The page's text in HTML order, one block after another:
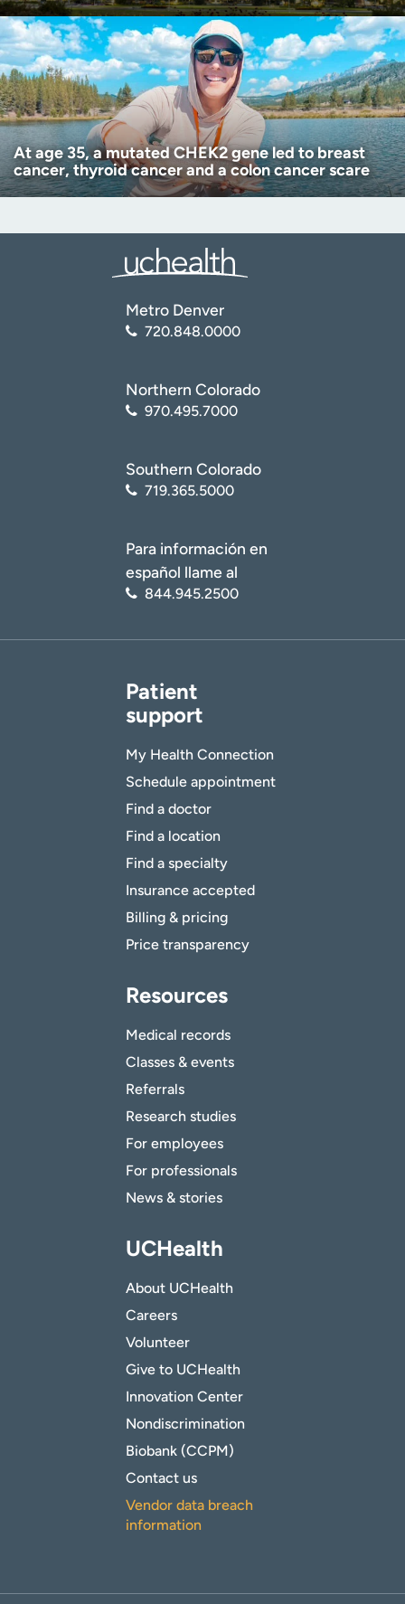
At age 35, a mutated CHEK2 gene led to breast
cancer, thyroid cancer and a colon cancer scare
Metro Denver
720.848.0000
Northern Colorado
970.495.7000
Southern Colorado
719.365.5000
Para información en
español llame al
844.945.2500
Patient
support
My Health Connection
Schedule appointment
Find a doctor
Find a location
Find a specialty
Insurance accepted
Billing & pricing
Price transparency
Resources
Medical records
Classes & events
Referrals
Research studies
For employees
For professionals
News & stories
UCHealth
About UCHealth
Careers
Volunteer
Give to UCHealth
Innovation Center
Nondiscrimination
Biobank (CCPM)
Contact us
Vendor data breach
information